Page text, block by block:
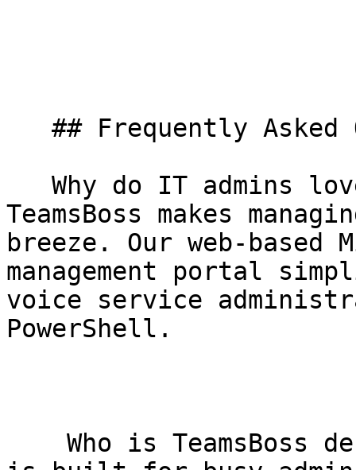
TeamsBoss makes
breeze. Our web-based
management portal
voice service
PowerShell.